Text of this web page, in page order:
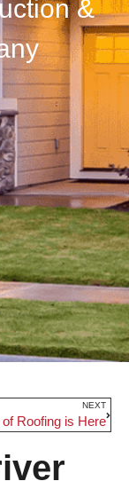
&
NEXT
Roofing is Here